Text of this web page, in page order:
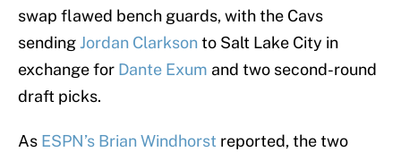
swap flawed bench guards, with the Cavs
sending Jordan Clarksonto Salt Lake City in
exchange for Dante Exum and two second-round
draft picks.
As ESPN’s Brian Windhorst reported, the two